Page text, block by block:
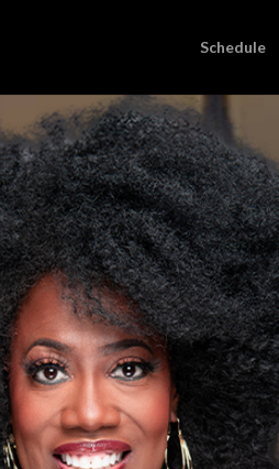
Schedule